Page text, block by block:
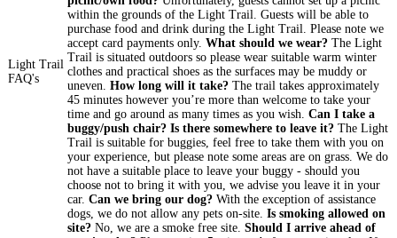
Light Trail
FAQ's
within the grounds of the Light Trail. Guests will be able to
purchase food and drink during the Light Trail. Please note we
accept card payments only. What should we wear? The Light
Trail is situated outdoors so please wear suitable warm winter
clothes and practical shoes as the surfaces may be muddy or
uneven. How long will it take? The trail takes approximately
45 minutes however you’re more than welcome to take your
time and go around as many times as you wish. Can I take a
buggy/push chair? Is there somewhere to leave it? The Light
Trail is suitable for buggies, feel free to take them with you on
your experience, but please note some areas are on grass. We do
not have a suitable place to leave your buggy - should you
choose not to bring it with you, we advise you leave it in your
car. Can we bring our dog? With the exception of assistance
dogs, we do not allow any pets on-site. Is smoking allowed on
site? No, we are a smoke free site. Should I arrive ahead of